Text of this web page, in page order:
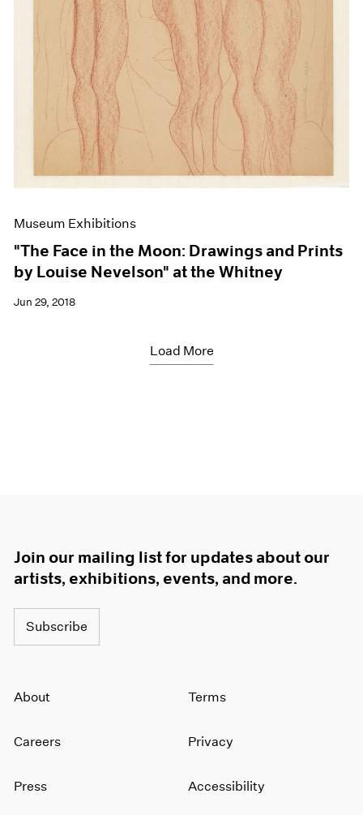
Museum Exhibitions
"The Face in the Moon: Drawings and Prints
by Louise Nevelson" at the Whitney
Jun 29, 2018
Load More
Join our mailing list for updates about our
artists, exhibitions, events, and more.
Subscribe
About
Careers
Press
Terms
Privacy
Accessibility